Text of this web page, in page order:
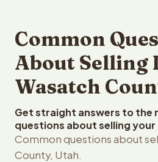
Common
About Selling
Wasatch
Get straight answers to the
questions about selling
Common questions about
County, Utah.